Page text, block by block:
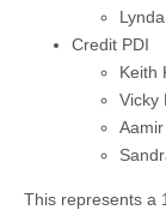
Credit PDI
Keith
Vicky
This represents a